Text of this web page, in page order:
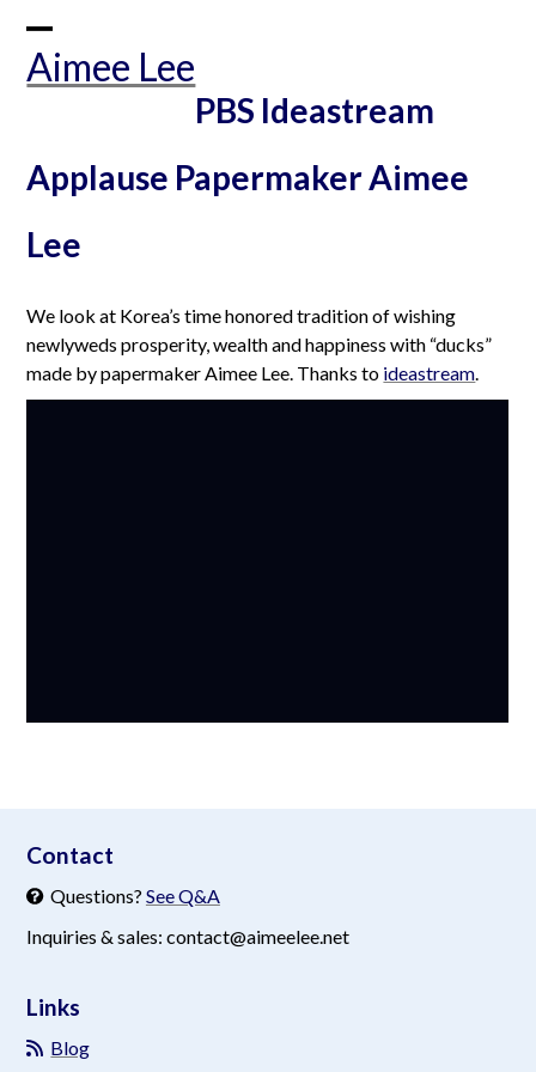
contentAimee Lee
Open
mobile
Close
mobile
PBS Ideastream
Applause Papermaker Aimee
Lee
We look at Korea’s time honored tradition of wishing
newlyweds prosperity, wealth and happiness with “ducks”
made by papermaker Aimee Lee. Thanks to ideastream.
Contact
Questions? See Q&A
Inquiries & sales: contact@aimeelee.net
Links
Blog